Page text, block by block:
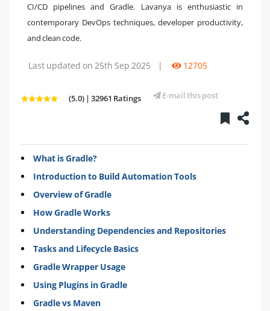
CI/CD pipelines and Gradle. Lavanya is enthusiastic in
contemporary DevOps techniques, developer productivity,
and clean code.
Last updated on 25th Sep 2025 | 12705
(5.0) | 32961 Ratings E-mail this post
What is Gradle?
Introduction to Build Automation Tools
Overview of Gradle
How Gradle Works
Understanding Dependencies and Repositories
Tasks and Lifecycle Basics
Gradle Wrapper Usage
Using Plugins in Gradle
Gradle vs Maven